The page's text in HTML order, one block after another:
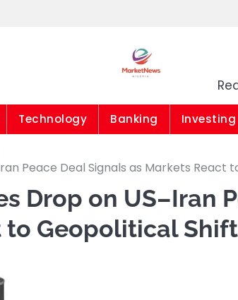
Technology Banking Investing
Peace Deal Signals as Markets React
Drop on US–Iran
to Geopolitical Shift